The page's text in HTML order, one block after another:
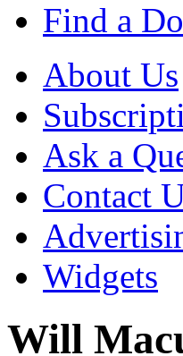
Find a
About Us
Ask a
Contact
Widgets
Will